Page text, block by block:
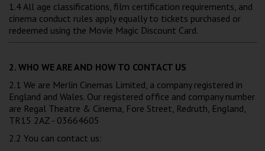
Penzance
1.4 All age classifications, film certification requirements, and
cinema conduct rules apply equally to tickets purchased or
redeemed using the Movie Magic Discount Card.
2. WHO WE ARE AND HOW TO CONTACT US
2.1 We are Merlin Cinemas Limited, a company registered in
England and Wales. Our registered office and company number
are Regal Theatre & Cinema, Fore Street, Redruth, England,
TR15 2AZ - 03664605
2.2 You can contact us: